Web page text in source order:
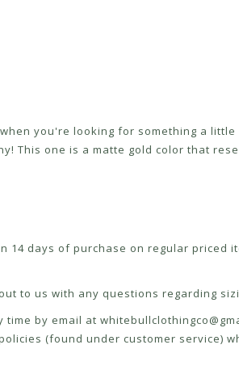
you're looking for something a
This one is a matte gold color that
14 days of purchase on regular
to us with any questions regarding
time by email at
(found under customer service)